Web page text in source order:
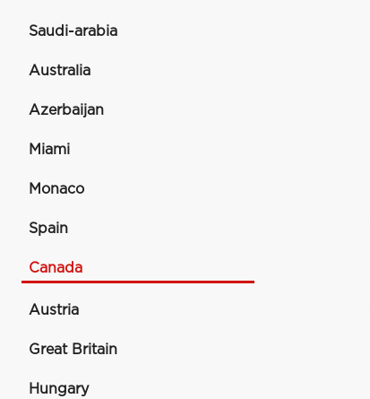
Saudi-arabia
Australia
Azerbaijan
Miami
Monaco
Spain
Canada
Austria
Great Britain
Hungary